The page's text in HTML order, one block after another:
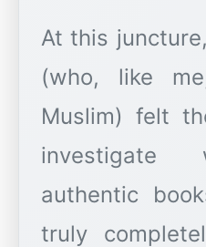
At this
(who, like
Muslim) felt
investigate
authentic
truly